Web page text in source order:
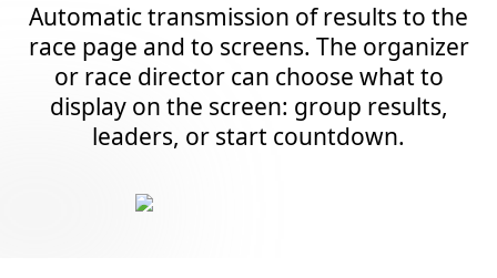
Automatic transmission of results to the
race page and to screens. The organizer
or race director can choose what to
display on the screen: group results,
leaders, or start countdown.